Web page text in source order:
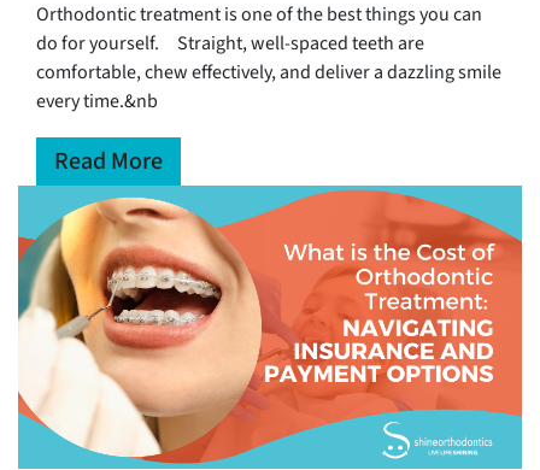
Orthodontic treatment is one of the best things you can
do for yourself. Straight, well-spaced teeth are
comfortable, chew effectively, and deliver a dazzling smile
every time.&nb
Read More